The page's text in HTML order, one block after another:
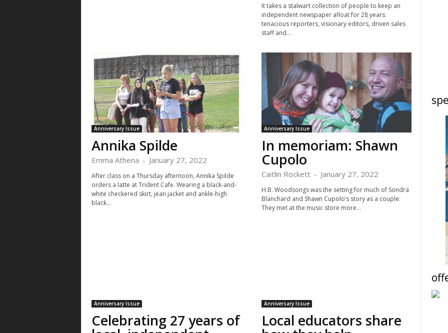
It takes a stalwart collection of people to keep an
independent newspaper afloat for 28 years:
tenacious reporters, visionary editors, driven sales
staff and...
Anniversary Issue
Annika Spilde
Emma Athena - January 27, 2022
After class on a Thursday afternoon, Annika Spilde
orders a latte at Trident Cafe. Wearing a black-and-
white checkered skirt, jean jacket and ankle-high
black...
Anniversary Issue
In memoriam: Shawn
Cupolo
Caitlin Rockett - January 27, 2022
H.B. Woodsongs was the setting for much of Sondra
Blanchard and Shawn Cupolo’s story as a couple:
They met at the music store more...
Anniversary Issue
Celebrating 27 years of
Anniversary Issue
Local educators share